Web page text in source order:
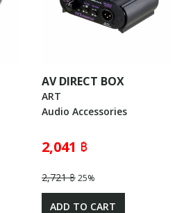
AV DIRECT BOX
ART
Audio Accessories
2,041 ฿
2,721 ฿25%
ADD TO CART